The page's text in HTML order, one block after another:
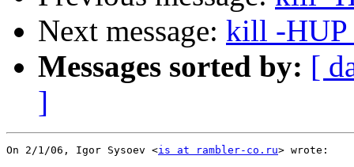
Next message: kill -HUP
Messages sorted by: [
]
On 2/1/06, Igor Sysoev <is at rambler-co.ru> wrote: